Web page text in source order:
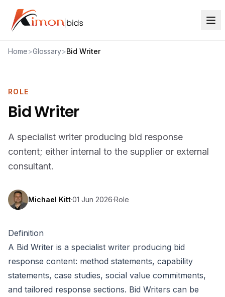
Home>Glossary>Bid Writer
ROLE
Bid Writer
A specialist writer producing bid response
content; either internal to the supplier or external
consultant.
Michael Kitt·01 Jun 2026·Role
Definition
A Bid Writer is a specialist writer producing bid
response content: method statements, capability
statements, case studies, social value commitments,
and tailored response sections. Bid Writers can be